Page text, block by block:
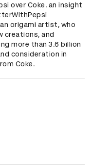
over Coke, an insight
origami artist, who
creations, and
more than 3.6 billion
consideration in
Coke.